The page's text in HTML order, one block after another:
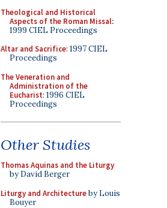
Theological and Historical
Aspects of the Roman Missal:
1999 CIEL Proceedings
Altar and Sacrifice: 1997 CIEL
Proceedings
The Veneration and
Administration of the
Eucharist: 1996 CIEL
Proceedings
Other Studies
Thomas Aquinas and the Liturgy
by David Berger
Liturgy and Architectureby Louis
Bouyer